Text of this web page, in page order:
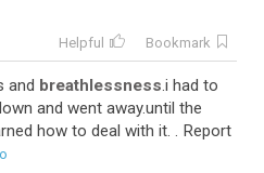
Helpful Bookmark
and breathlessness.i had to
and went away.until the
how to deal with it. . Report